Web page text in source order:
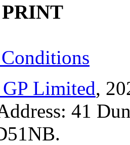
Limited,
41